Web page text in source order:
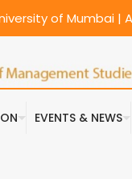
of Mumbai |
EVENTS & NEWS